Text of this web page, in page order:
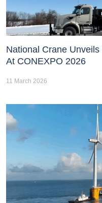
National Crane
At CONEXPO 2026
11 March 2026